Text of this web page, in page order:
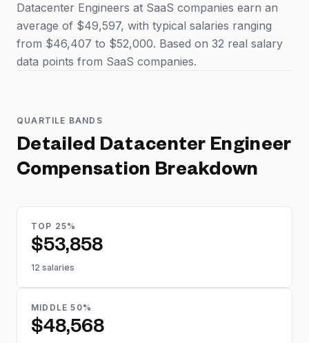
Datacenter Engineers at SaaS companies earn an
average of $49,597, with typical salaries ranging
from $46,407 to $52,000. Based on 32 real salary
data points from SaaS companies.
QUARTILE BANDS
Detailed Datacenter Engineer
Compensation Breakdown
TOP 25%
$53,858
12 salaries
MIDDLE 50%
$48,568